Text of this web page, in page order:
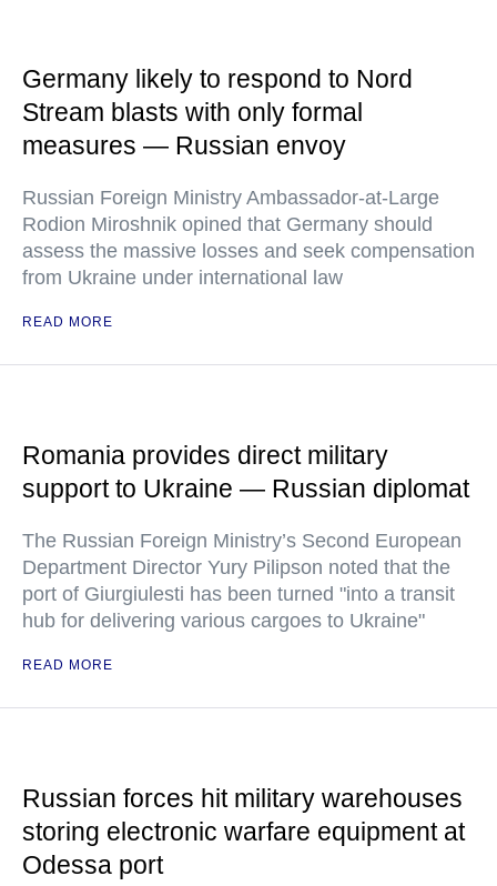
Germany likely to respond to Nord
Stream blasts with only formal
measures — Russian envoy
Russian Foreign Ministry Ambassador-at-Large
Rodion Miroshnik opined that Germany should
assess the massive losses and seek compensation
from Ukraine under international law
READ MORE
Romania provides direct military
support to Ukraine — Russian diplomat
The Russian Foreign Ministry’s Second European
Department Director Yury Pilipson noted that the
port of Giurgiulesti has been turned "into a transit
hub for delivering various cargoes to Ukraine"
READ MORE
Russian forces hit military warehouses
storing electronic warfare equipment at
Odessa port